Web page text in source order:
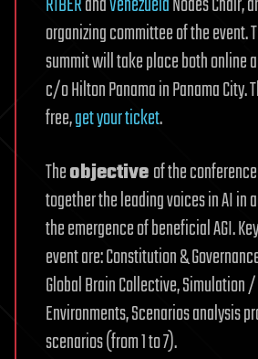
organizing committee of the event.
summit will take place both online
c/o Hilton Panama in Panama City.
free,get your ticket.
Theobjectiveof the
together the leading voices in AI in
the emergence of beneficial AGI.
event are: Constitution &
Global Brain Collective, Simulation
Environments, Scenarios analysis
scenarios (from 1 to 7).